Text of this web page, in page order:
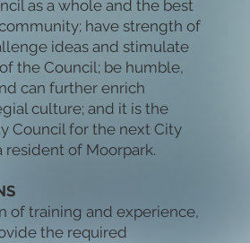
as a whole and the best
have strength of
ideas and stimulate
the Council; be humble,
can further enrich
culture; and it is the
Council for the next City
resident of Moorpark.
of training and experience,
the required